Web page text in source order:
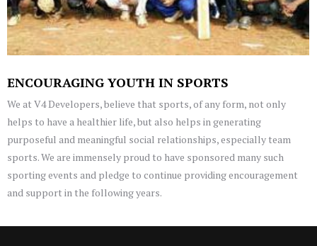
ENCOURAGING YOUTH IN SPORTS
We at V4 Developers, believe that sports, of any form, not only
helps to have a healthier life, but also helps in generating
purposeful and meaningful social relationships, especially team
sports. We are immensely proud to have sponsored many such
sporting events and pledge to continue providing encouragement
and support in the following years.